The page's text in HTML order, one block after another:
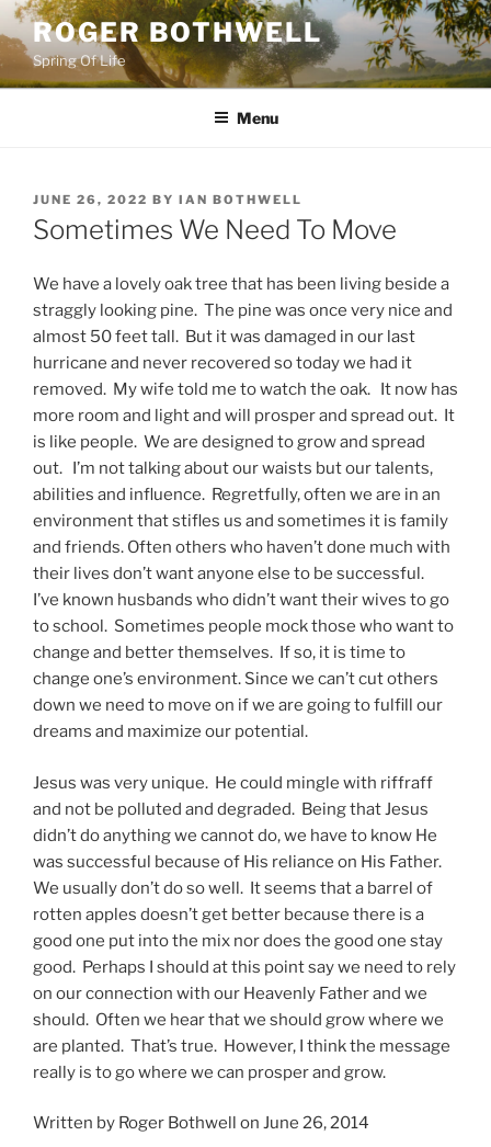
Skip
to
content
ROGER BOTHWELL
Spring Of Life
Menu
POSTED
ON
JUNE 26, 2022 BY IAN BOTHWELL
Sometimes We Need To Move
We have a lovely oak tree that has been living beside a
straggly looking pine. The pine was once very nice and
almost 50 feet tall. But it was damaged in our last
hurricane and never recovered so today we had it
removed. My wife told me to watch the oak. It now has
more room and light and will prosper and spread out. It
is like people. We are designed to grow and spread
out. I’m not talking about our waists but our talents,
abilities and influence. Regretfully, often we are in an
environment that stifles us and sometimes it is family
and friends. Often others who haven’t done much with
their lives don’t want anyone else to be successful.
I’ve known husbands who didn’t want their wives to go
to school. Sometimes people mock those who want to
change and better themselves. If so, it is time to
change one’s environment. Since we can’t cut others
down we need to move on if we are going to fulfill our
dreams and maximize our potential.
Jesus was very unique. He could mingle with riffraff
and not be polluted and degraded. Being that Jesus
didn’t do anything we cannot do, we have to know He
was successful because of His reliance on His Father.
We usually don’t do so well. It seems that a barrel of
rotten apples doesn’t get better because there is a
good one put into the mix nor does the good one stay
good. Perhaps I should at this point say we need to rely
on our connection with our Heavenly Father and we
should. Often we hear that we should grow where we
are planted. That’s true. However, I think the message
really is to go where we can prosper and grow.
Written by Roger Bothwell on June 26, 2014